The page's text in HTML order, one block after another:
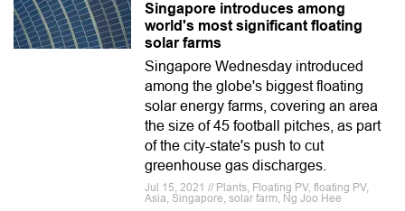
Singapore introduces among
world's most significant floating
solar farms
Singapore Wednesday introduced
among the globe's biggest floating
solar energy farms, covering an area
the size of 45 football pitches, as part
of the city-state's push to cut
greenhouse gas discharges.
Jul 15, 2021 // Plants, Floating PV, floating PV,
Asia, Singapore, solar farm, Ng Joo Hee